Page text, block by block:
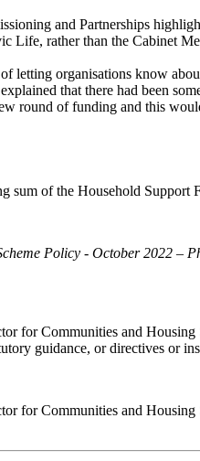
and Partnerships
Life, rather than the Cabinet
letting organisations know
that there had been
round of funding and this
sum of the Household
Policy - October 2022 –
for Communities and
guidance, or directives or
for Communities and